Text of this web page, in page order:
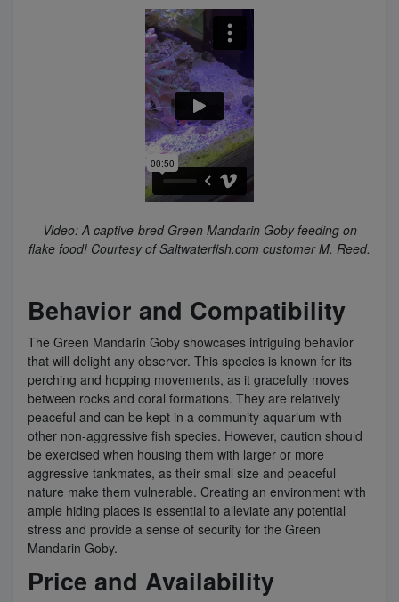
Video: A captive-bred Green Mandarin Goby feeding on
flake food! Courtesy of Saltwaterfish.com customer M. Reed.
Behavior and Compatibility
The Green Mandarin Goby showcases intriguing behavior
that will delight any observer. This species is known for its
perching and hopping movements, as it gracefully moves
between rocks and coral formations. They are relatively
peaceful and can be kept in a community aquarium with
other non-aggressive fish species. However, caution should
be exercised when housing them with larger or more
aggressive tankmates, as their small size and peaceful
nature make them vulnerable. Creating an environment with
ample hiding places is essential to alleviate any potential
stress and provide a sense of security for the Green
Mandarin Goby.
Price and Availability